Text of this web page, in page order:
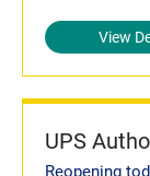
View
UPS
Reopening